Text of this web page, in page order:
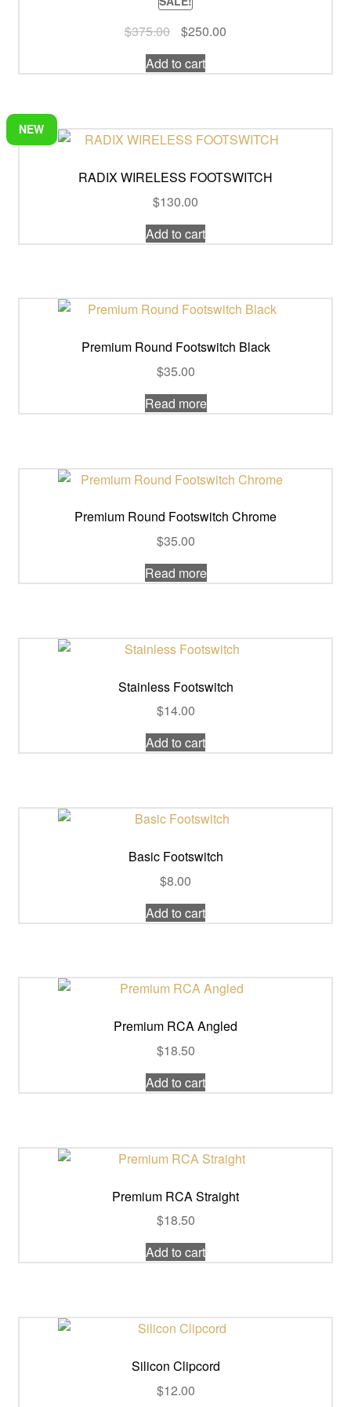
$375.00
Original
price
was:
$250.00Current
is:
Add to cart
NEW
RADIX WIRELESS FOOTSWITCH
$130.00
Add to cart
Premium Round Footswitch Black
$35.00
Read more
Premium Round Footswitch Chrome
$35.00
Read more
Stainless Footswitch
$14.00
Add to cart
Basic Footswitch
$8.00
Add to cart
Premium RCA Angled
$18.50
Add to cart
Premium RCA Straight
$18.50
Add to cart
Silicon Clipcord
$12.00